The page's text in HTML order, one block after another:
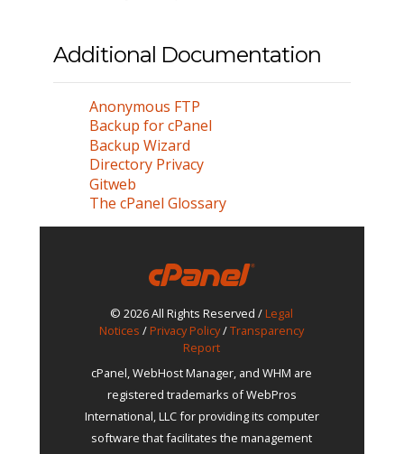
Additional Documentation
Anonymous FTP
Backup for cPanel
Backup Wizard
Directory Privacy
Gitweb
The cPanel Glossary
© 2026 All Rights Reserved / Legal
Notices / Privacy Policy/Transparency
Report
cPanel, WebHost Manager, and WHM are
registered trademarks of WebPros
International, LLC for providing its computer
software that facilitates the management